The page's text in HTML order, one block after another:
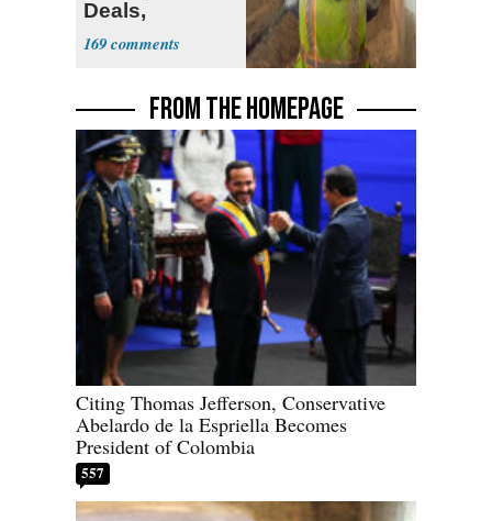
Deals,
Investments
169
FROM THE HOMEPAGE
Citing Thomas Jefferson, Conservative
Abelardo de la Espriella Becomes
President of Colombia
557